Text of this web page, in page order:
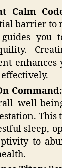
Calm
barrier to
you
Command:
well-
This
sleep,
to